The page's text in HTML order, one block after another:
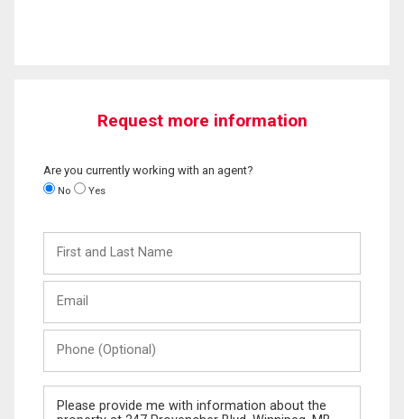
Request more information
Are you currently working with an agent?
No Yes
and
Last
(Optional)
Message